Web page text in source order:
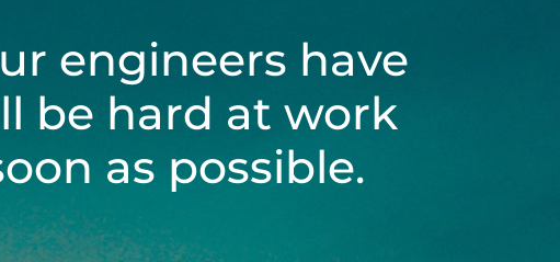
engineers have
be hard at work
as possible.